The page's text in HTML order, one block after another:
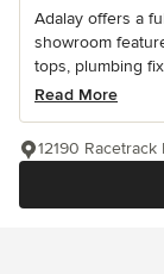
Adalay offers a
showroom
tops, plumbing
Read More
12190 Racetrack